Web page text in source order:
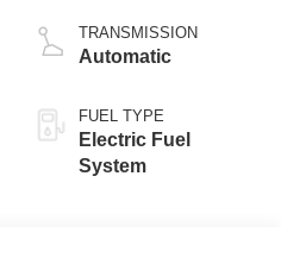
TRANSMISSION
Automatic
FUEL TYPE
Electric Fuel
System